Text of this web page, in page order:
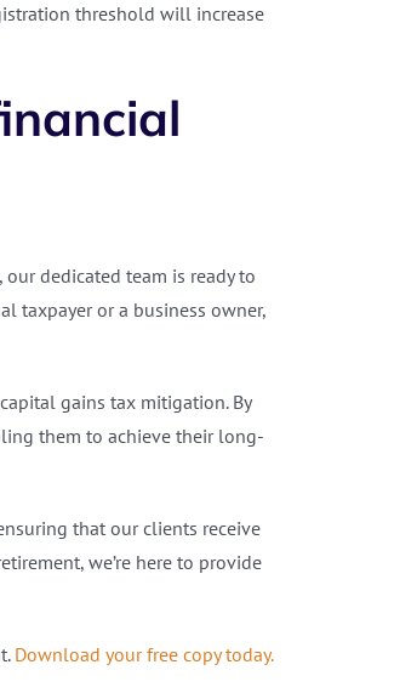
threshold will increase
dedicated team is ready to
taxpayer or a business owner,
gains tax mitigation. By
them to achieve their long-
that our clients receive
we’re here to provide
Download your free copy today.